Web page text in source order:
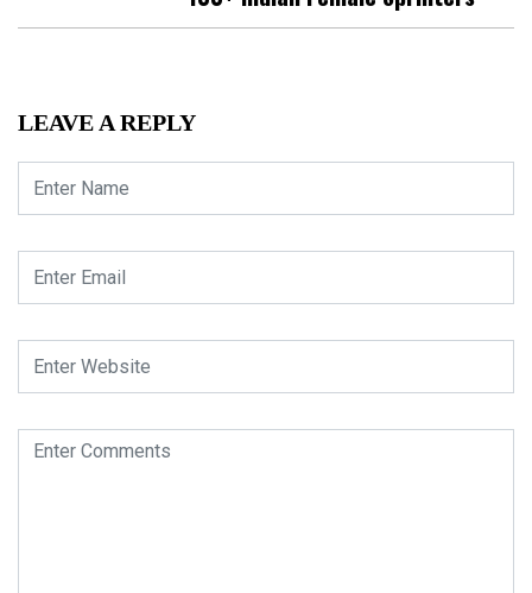
LEAVE A REPLY